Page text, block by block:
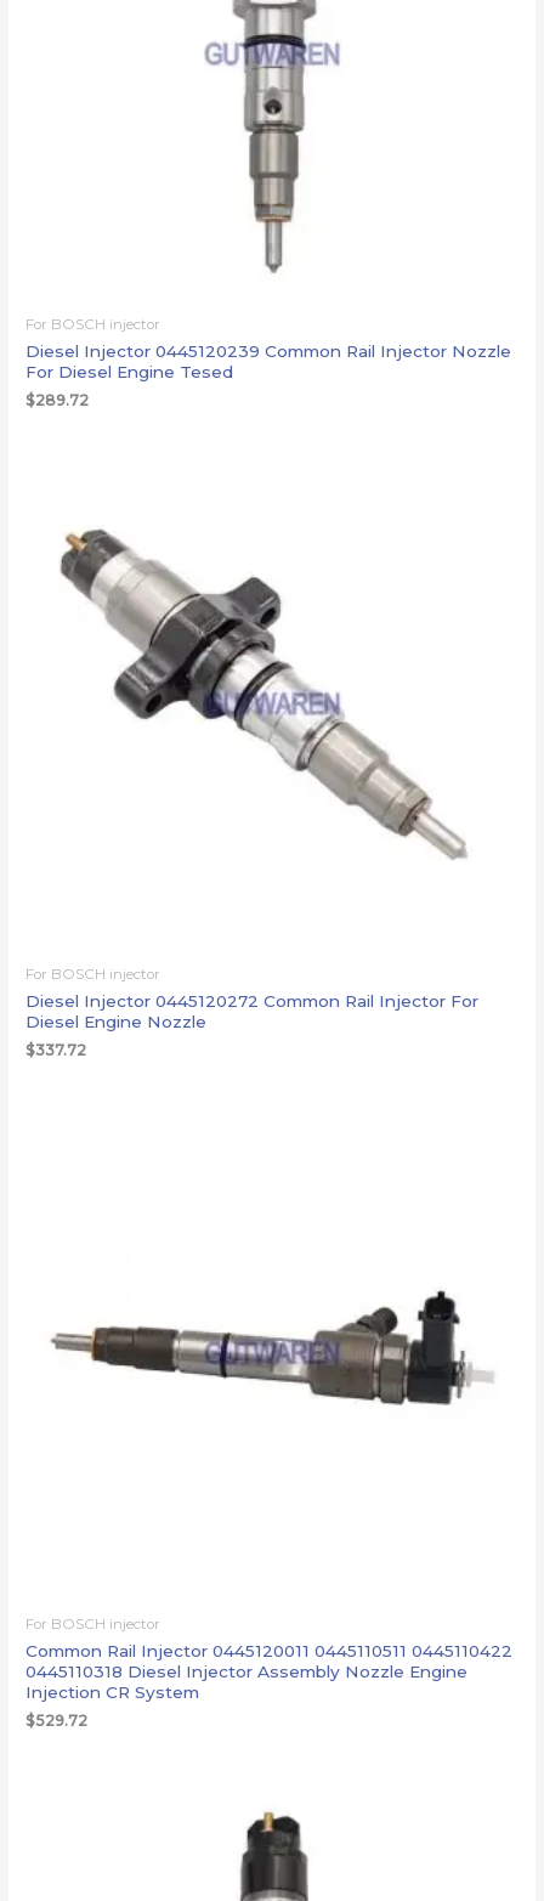
For BOSCH injector
Diesel Injector 0445120239 Common Rail Injector Nozzle
For Diesel Engine Tesed
$289.72
For BOSCH injector
Diesel Injector 0445120272 Common Rail Injector For
Diesel Engine Nozzle
$337.72
For BOSCH injector
Common Rail Injector 0445120011 0445110511 0445110422
0445110318 Diesel Injector Assembly Nozzle Engine
Injection CR System
$529.72